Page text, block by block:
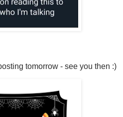
tomorrow - see you then :)